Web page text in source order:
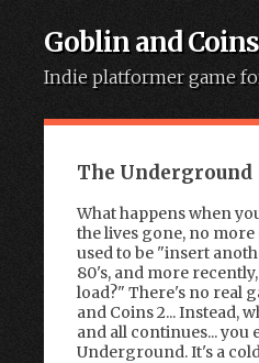
Goblin and Coins
Indie platformer game
The Underground
What happens when
the lives gone, no more
used to be "insert
80's, and more
load?" There's no real
and Coins 2... Instead,
and all continues... you
Underground. It's a